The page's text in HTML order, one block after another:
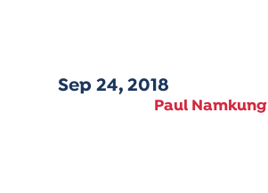
Sep 24, 2018
Paul Namkung